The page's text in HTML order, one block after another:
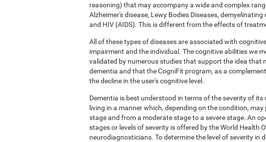
reasoning) that may accompany a wide and complex
Alzheimer's disease, Lewy Bodies Diseases,
and HIV (AIDS). This is different from the effects of
All of these types of diseases are associated with
impairment and the individual. The cognitive abilities we
validated by numerous studies that support the idea that
dementia and that the CogniFit program, as a
the decline in the user's cognitive level.
Dementia is best understood in terms of the severity of
living in a manner which, depending on the condition,
stage and from a moderate stage to a severe stage. An
stages or levels of severity is offered by the World Health
neurodiagnosticians. To determine the level of severity in